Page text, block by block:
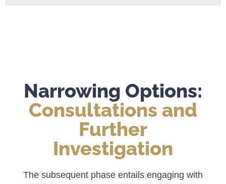
Narrowing Options:
Consultations and
Further
Investigation
The subsequent phase entails engaging with